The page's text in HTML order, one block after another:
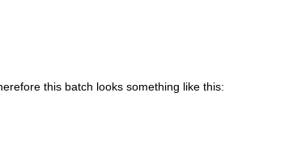
this batch looks something like this: